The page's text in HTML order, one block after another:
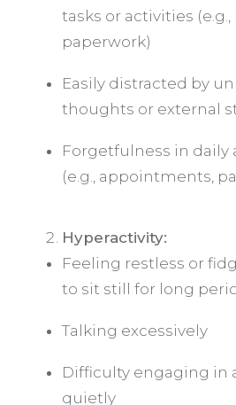
tasks or activities (e.g.,
paperwork)
Easily distracted by
thoughts or external
Forgetfulness in daily
(e.g., appointments,
Hyperactivity:
Feeling restless or
to sit still for long
Talking excessively
Difficulty engaging in
quietly